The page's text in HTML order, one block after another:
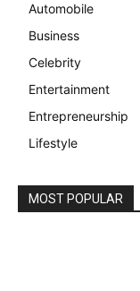
Automobile
Business
Celebrity
Entertainment
Entrepreneurship
Lifestyle
MOST POPULAR